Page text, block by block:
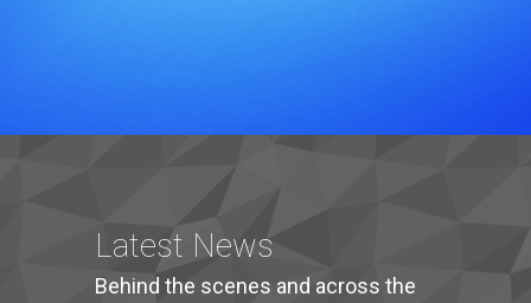
Latest News
Behind the scenes and across the